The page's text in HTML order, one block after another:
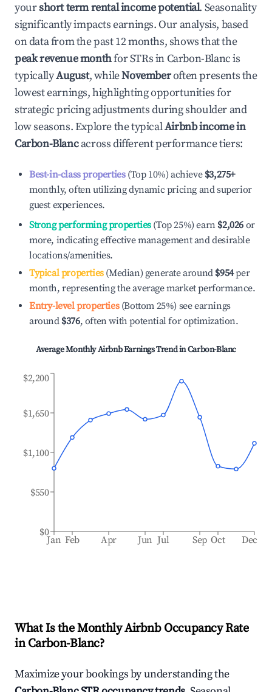
yourshort term rental income potential. Seasonality
significantly impacts earnings. Our analysis, based
on data from the past 12 months, shows that the
peak revenue monthfor STRs in Carbon-Blancis
typicallyAugust, whileNovemberoften presents the
lowest earnings, highlighting opportunities for
strategic pricing adjustments during shoulder and
low seasons. Explore the typicalAirbnb income in
Carbon-Blancacross different performance tiers:
Best-in-class properties(Top 10%) achieve $3,275+
monthly, often utilizing dynamic pricing and superior
guest experiences.
Strong performing properties(Top 25%) earn $2,026 or
more, indicating effective management and desirable
locations/amenities.
Typical properties(Median) generate around $954per
month, representing the average market performance.
Entry-level properties(Bottom 25%) see earnings
around $376, often with potential for optimization.
Average Monthly Airbnb Earnings Trend inCarbon-Blanc
Jan Feb Apr Jun Jul Sep Oct Dec
$0
$550
$1,100
$1,650
$2,200
What Is the Monthly Airbnb Occupancy Rate
inCarbon-Blanc?
Maximize your bookings by understanding the